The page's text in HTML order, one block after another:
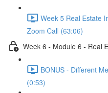
Week 5 Real Estate
Zoom Call (63:06)
Week 6 - Module 6 - Real
BONUS - Different
(0:53)